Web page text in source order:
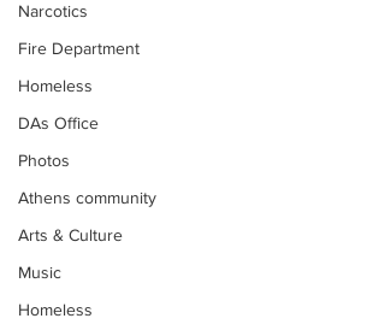
Narcotics
Fire Department
Homeless
DAs Office
Photos
Athens community
Arts & Culture
Music
Homeless